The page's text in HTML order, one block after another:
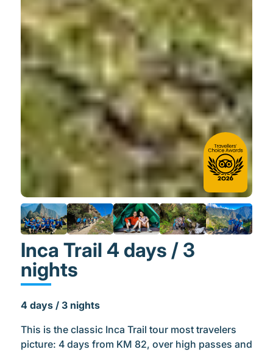
Inca Trail 4 days / 3
nights
4 days / 3 nights
This is the classic Inca Trail tour most travelers
picture: 4 days from KM 82, over high passes and